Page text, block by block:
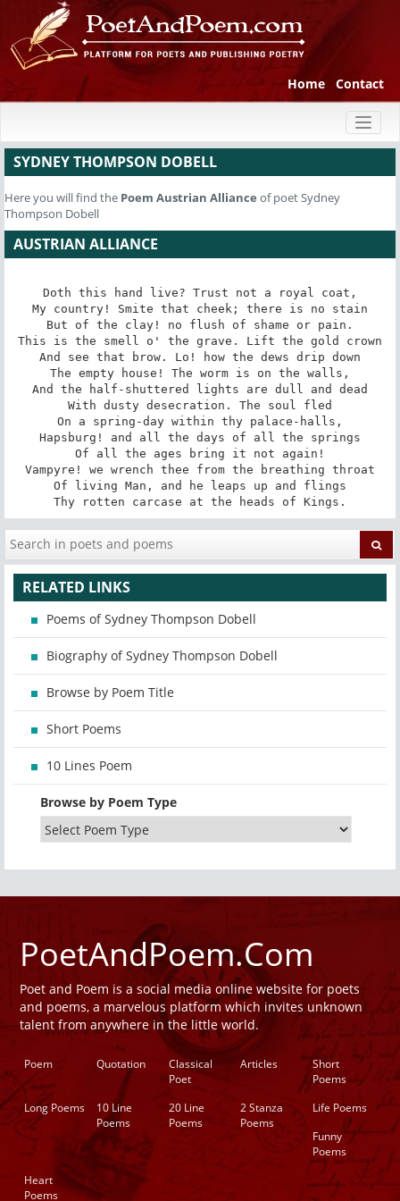
Home Contact
SYDNEY THOMPSON DOBELL
Here you will find the Poem Austrian Alliance of poet Sydney
Thompson Dobell
AUSTRIAN ALLIANCE
Doth this hand live? Trust not a royal coat,
My country! Smite that cheek; there is no stain
But of the clay! no flush of shame or pain.
This is the smell o' the grave. Lift the gold crown
And see that brow. Lo! how the dews drip down
The empty house! The worm is on the walls,
And the half-shuttered lights are dull and dead
With dusty desecration. The soul fled
On a spring-day within thy palace-halls,
Hapsburg! and all the days of all the springs
Of all the ages bring it not again!
Vampyre! we wrench thee from the breathing throat
Of living Man, and he leaps up and flings
Thy rotten carcase at the heads of Kings.
RELATED LINKS
Poems of Sydney Thompson Dobell
Biography of Sydney Thompson Dobell
Browse by Poem Title
Short Poems
10 Lines Poem
Browse by Poem Type
PoetAndPoem.Com
Poet and Poem is a social media online website for poets
and poems, a marvelous platform which invites unknown
talent from anywhere in the little world.
Poem Quotation
Classical
Poet
Articles
Short
Poems
Long Poems
10 Line
Poems
20 Line
Poems
2 Stanza
Poems
Life Poems
Funny
Poems
Heart
Poems